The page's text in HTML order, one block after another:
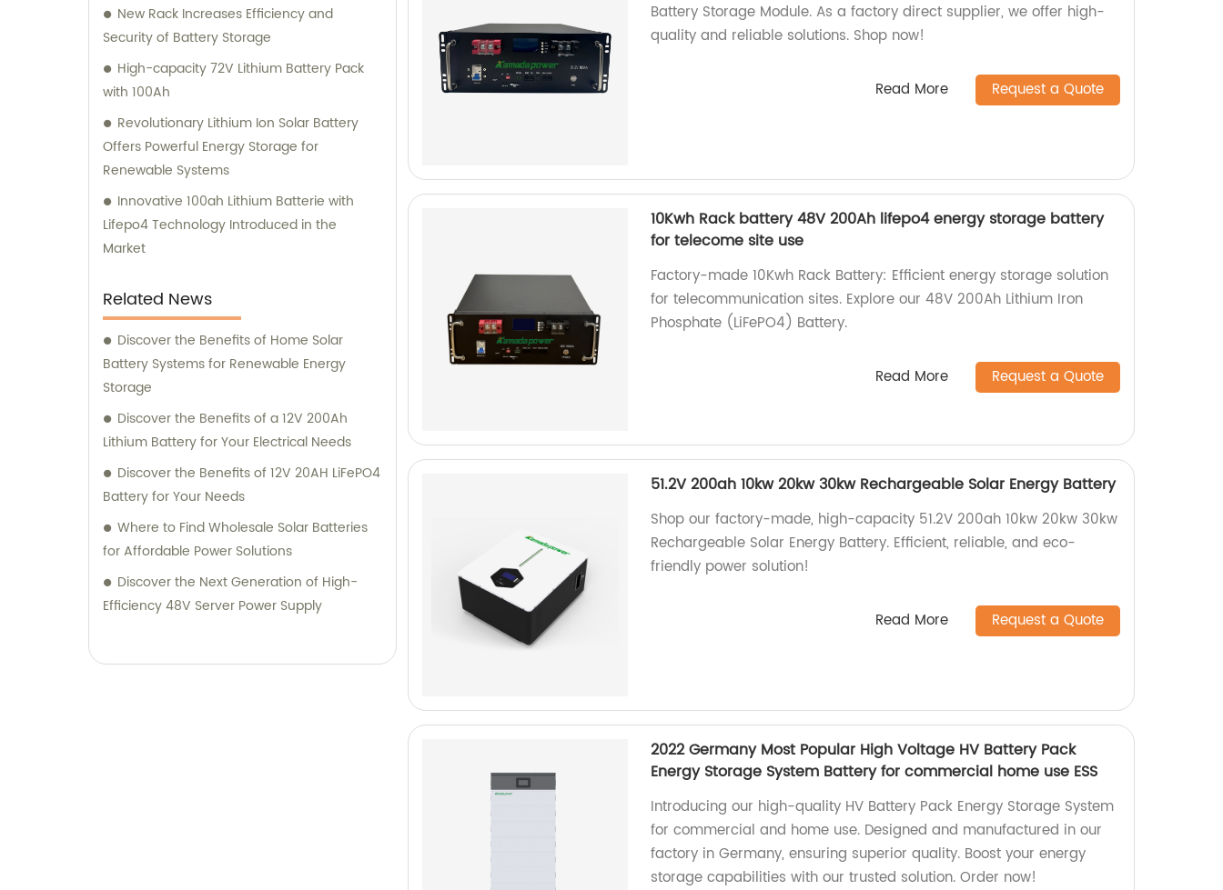
New Rack Increases Efficiency and
Security of Battery Storage
High-capacity 72V Lithium Battery Pack
with 100Ah
Revolutionary Lithium Ion Solar Battery
Offers Powerful Energy Storage for
Renewable Systems
Innovative 100ah Lithium Batterie with
Lifepo4 Technology Introduced in the
Market
Related News
Discover the Benefits of Home Solar
Battery Systems for Renewable Energy
Storage
Discover the Benefits of a 12V 200Ah
Lithium Battery for Your Electrical Needs
Discover the Benefits of 12V 20AH LiFePO4
Battery for Your Needs
Where to Find Wholesale Solar Batteries
for Affordable Power Solutions
Discover the Next Generation of High-
Efficiency 48V Server Power Supply
Battery Storage Module. As a factory direct supplier, we offer high-
quality and reliable solutions. Shop now!
Read More Request a Quote
10Kwh Rack battery 48V 200Ah lifepo4 energy storage battery
for telecome site use
Factory-made 10Kwh Rack Battery: Efficient energy storage solution
for telecommunication sites. Explore our 48V 200Ah Lithium Iron
Phosphate (LiFePO4) Battery.
Read More Request a Quote
51.2V 200ah 10kw 20kw 30kw Rechargeable Solar Energy Battery
Shop our factory-made, high-capacity 51.2V 200ah 10kw 20kw 30kw
Rechargeable Solar Energy Battery. Efficient, reliable, and eco-
friendly power solution!
Read More Request a Quote
2022 Germany Most Popular High Voltage HV Battery Pack
Energy Storage System Battery for commercial home use ESS
Introducing our high-quality HV Battery Pack Energy Storage System
for commercial and home use. Designed and manufactured in our
factory in Germany, ensuring superior quality. Boost your energy
storage capabilities with our trusted solution. Order now!